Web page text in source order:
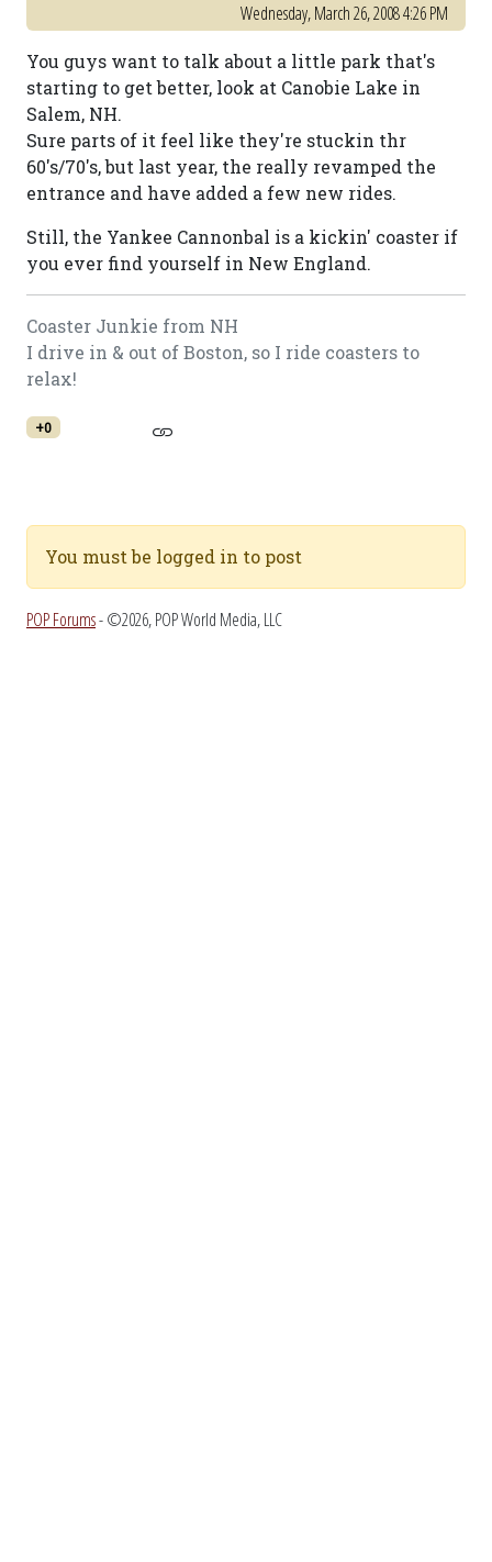
Wednesday, March 26, 2008 4:26 PM
You guys want to talk about a little park that's
starting to get better, look at Canobie Lake in
Salem, NH.
Sure parts of it feel like they're stuckin thr
60's/70's, but last year, the really revamped the
entrance and have added a few new rides.
Still, the Yankee Cannonbal is a kickin' coaster if
you ever find yourself in New England.
Coaster Junkie from NH
I drive in & out of Boston, so I ride coasters to
relax!
+0
You must be logged in to post
POP Forums- ©2026, POP World Media, LLC